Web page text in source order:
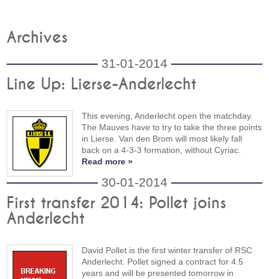
Archives
31-01-2014
Line Up: Lierse-Anderlecht
This evening, Anderlecht open the matchday.
The Mauves have to try to take the three points
in Lierse. Van den Brom will most likely fall
back on a 4-3-3 formation, without Cyriac.
Read more »
30-01-2014
First transfer 2014: Pollet joins
Anderlecht
David Pollet is the first winter transfer of RSC
Anderlecht. Pollet signed a contract for 4.5
years and will be presented tomorrow in